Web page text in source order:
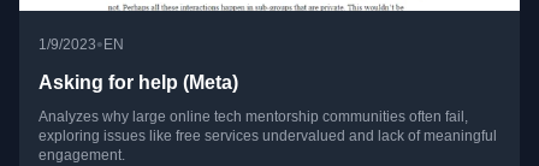
1/9/2023• EN
Asking for help (Meta)
Analyzes why large online tech mentorship communities often fail,
exploring issues like free services undervalued and lack of meaningful
engagement.